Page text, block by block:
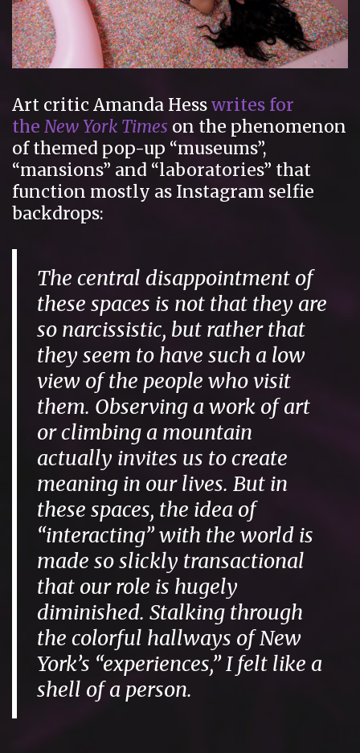
Art critic Amanda Hesswrites for
the New York Times on the phenomenon
of themed pop-up “museums”,
“mansions” and “laboratories” that
function mostly as Instagram selfie
backdrops:
The central disappointment of
these spaces is not that they are
so narcissistic, but rather that
they seem to have such a low
view of the people who visit
them. Observing a work of art
or climbing a mountain
actually invites us to create
meaning in our lives. But in
these spaces, the idea of
“interacting” with the world is
made so slickly transactional
that our role is hugely
diminished. Stalking through
the colorful hallways of New
York’s “experiences,” I felt like a
shell of a person.